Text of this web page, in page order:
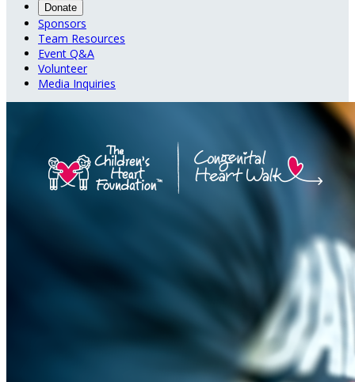
Donate
Sponsors
Team Resources
Event Q&A
Volunteer
Media Inquiries